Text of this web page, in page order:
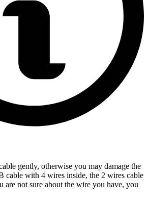
gently, otherwise you may damage the
cable with 4 wires inside, the 2 wires cable
are not sure about the wire you have, you